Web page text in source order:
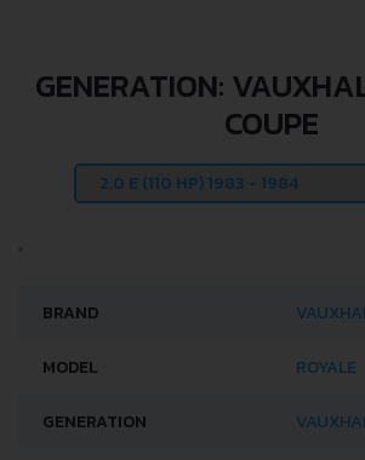
GENERATION:
COUPE
BRAND
MODEL ROYALE
GENERATION